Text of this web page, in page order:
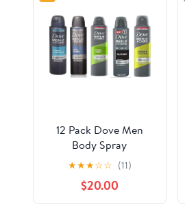
12 Pack Dove Men
Body Spray
(12X150ml/8.5oz, Mix
within the available
kinds)
★★★☆☆ (11)
$20.00